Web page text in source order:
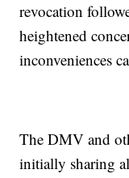
revocation
heightened
inconveniences
The DMV and
initially sharing